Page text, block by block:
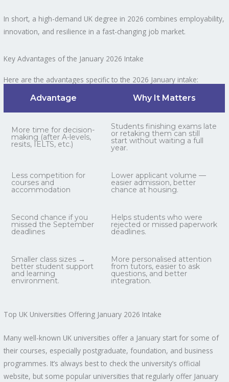
In short, a high-demand UK degree in 2026 combines employability,
innovation, and resilience in a fast-changing job market.
Key Advantages of the January 2026 Intake
Here are the advantages specific to the 2026 January intake:
Advantage
Why It Matters
More time for decision-
making (after A-levels,
resits, IELTS, etc.)
Students finishing exams late
or retaking them can still
start without waiting a full
year.
Less competition for
courses and
accommodation
Lower applicant volume —
easier admission, better
chance at housing.
Second chance if you
missed the September
deadlines
Helps students who were
rejected or missed paperwork
deadlines.
Smaller class sizes →
better student support
and learning
environment.
More personalised attention
from tutors, easier to ask
questions, and better
integration.
Top UK Universities Offering January 2026 Intake
Many well-known UK universities offer a January start for some of
their courses, especially postgraduate, foundation, and business
programmes. It’s always best to check the university’s official
website, but some popular universities that regularly offer January